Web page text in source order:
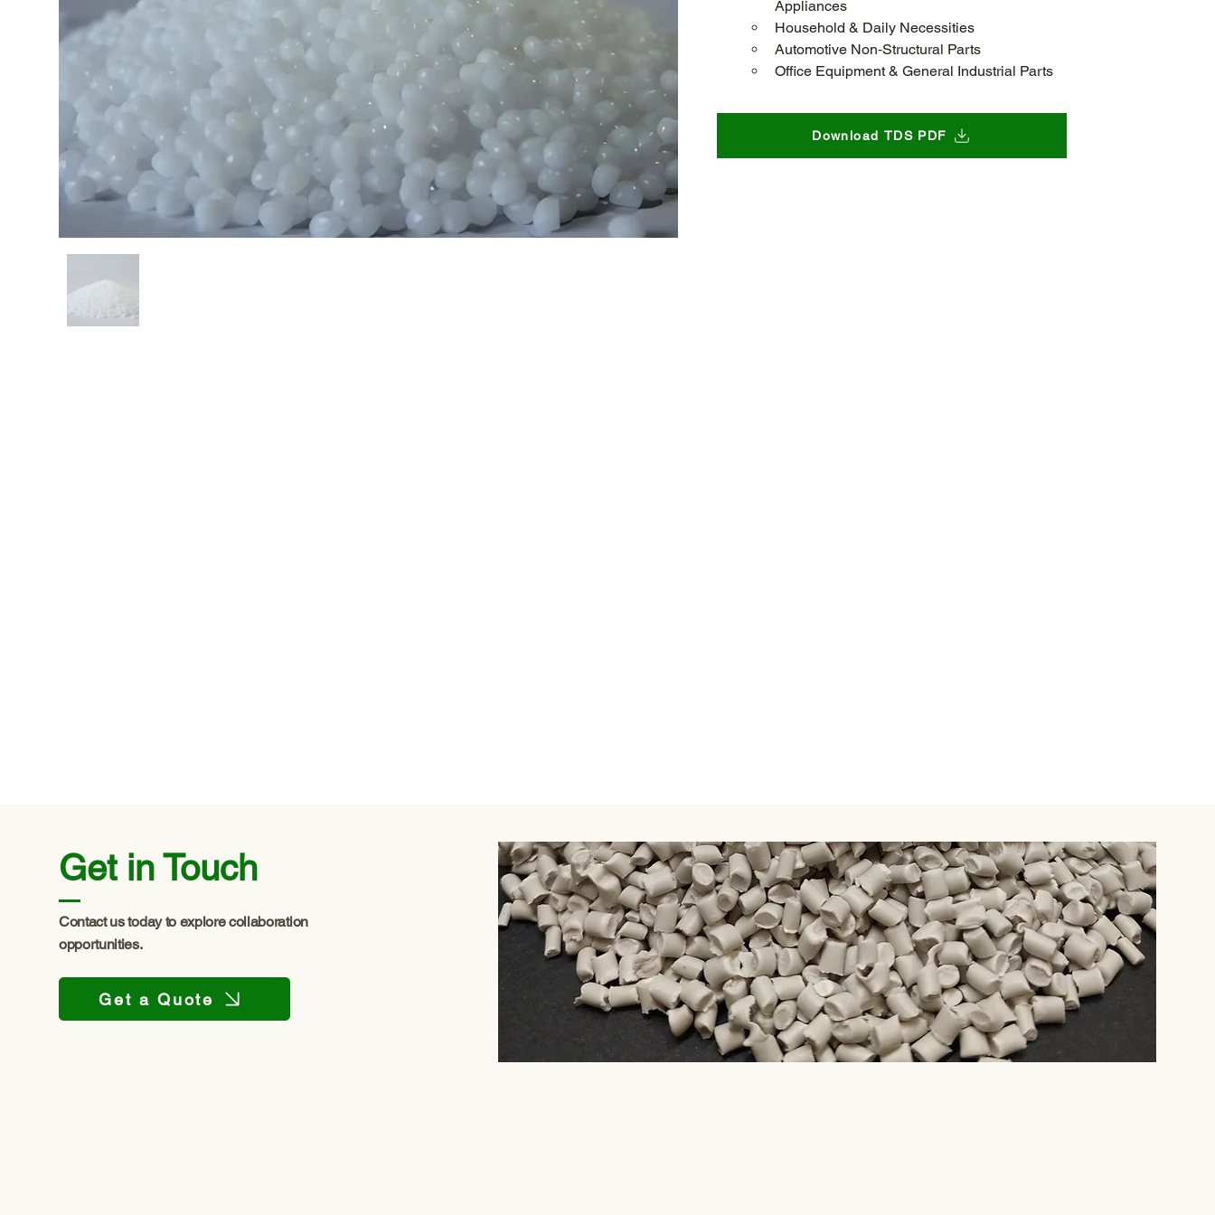
Appliances
Household & Daily Necessities
Automotive Non‑Structural Parts
Office Equipment & General Industrial Parts
Download TDS PDF
Get in Touch
Contact us today to explore collaboration
opportunities.
Get a Quote